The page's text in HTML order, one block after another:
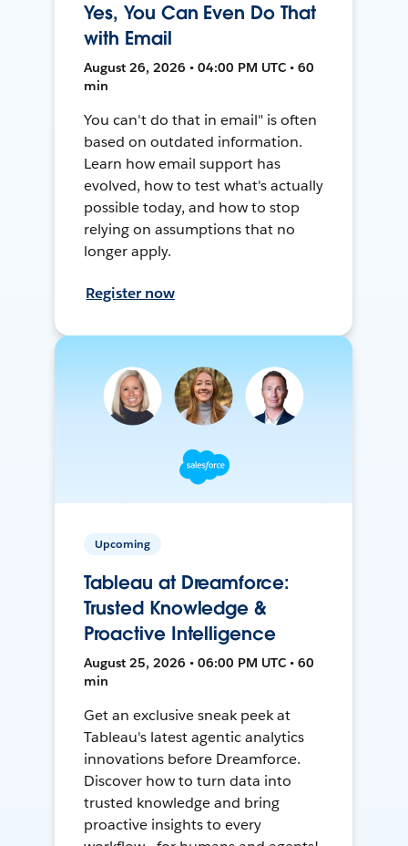
Yes, You Can Even Do That
with Email
August 26, 2026 • 04:00 PM UTC • 60
min
You can't do that in email" is often
based on outdated information.
Learn how email support has
evolved, how to test what's actually
possible today, and how to stop
relying on assumptions that no
longer apply.
Register now
Upcoming
Tableau at Dreamforce:
Trusted Knowledge &
Proactive Intelligence
August 25, 2026 • 06:00 PM UTC • 60
min
Get an exclusive sneak peek at
Tableau's latest agentic analytics
innovations before Dreamforce.
Discover how to turn data into
trusted knowledge and bring
proactive insights to every